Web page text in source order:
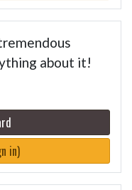
about it!
in)